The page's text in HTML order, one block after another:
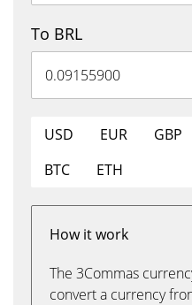
To BRL
USD EUR GBP
BTC
ETH
How it work
The 3Commas
convert a currency